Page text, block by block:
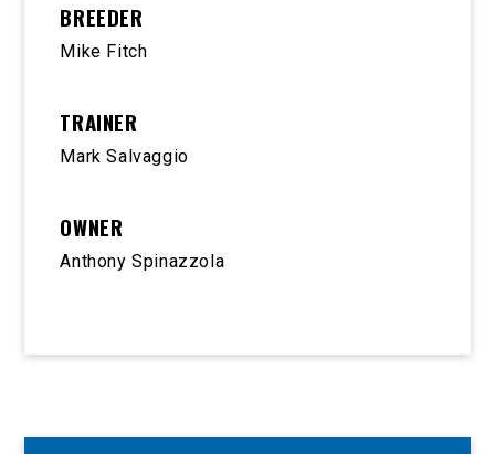
BREEDER
Mike Fitch
TRAINER
Mark Salvaggio
OWNER
Anthony Spinazzola